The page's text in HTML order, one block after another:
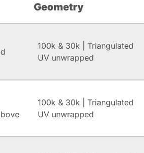
Geometry
100k & 30k | Triangulated
UV unwrapped
100k & 30k | Triangulated
UV unwrapped